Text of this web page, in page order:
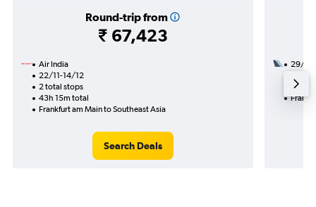
Round-trip from
₹ 67,423
Air India
22/11-14/12
2 total stops
43h 15m total
Frankfurt am Main to Southeast Asia
Search Deals
29/8
40h